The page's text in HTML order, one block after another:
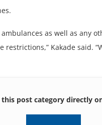
as well as any
Kakade said.
post category directly